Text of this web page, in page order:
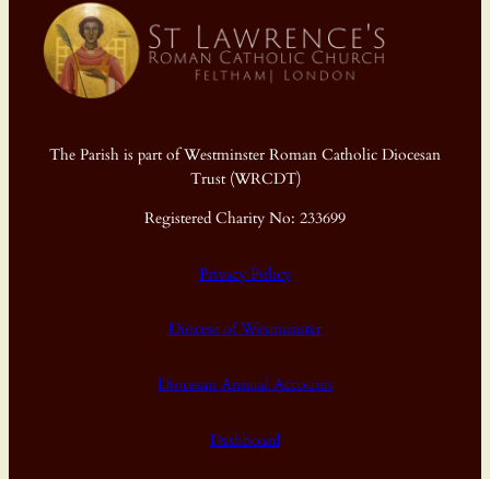
The Parish is part of Westminster Roman Catholic Diocesan
Trust (WRCDT)
Registered Charity No: 233699
Privacy Policy
Diocese of Westminster
Diocesan Annual Accounts
Dashboard